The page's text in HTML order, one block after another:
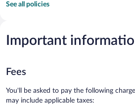
See all policies
Important
Fees
You'll be asked to pay the following
may include applicable taxes: